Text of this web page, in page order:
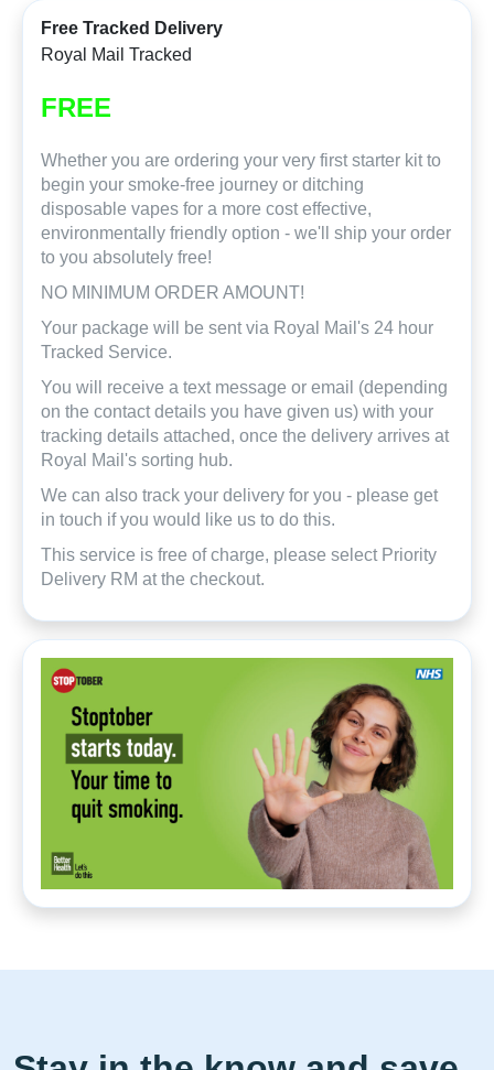
Free Tracked Delivery
Royal Mail Tracked
FREE
Whether you are ordering your very first starter kit to
begin your smoke-free journey or ditching
disposable vapes for a more cost effective,
environmentally friendly option - we'll ship your order
to you absolutely free!
NO MINIMUM ORDER AMOUNT!
Your package will be sent via Royal Mail's 24 hour
Tracked Service.
You will receive a text message or email (depending
on the contact details you have given us) with your
tracking details attached, once the delivery arrives at
Royal Mail's sorting hub.
We can also track your delivery for you - please get
in touch if you would like us to do this.
This service is free of charge, please select Priority
Delivery RM at the checkout.